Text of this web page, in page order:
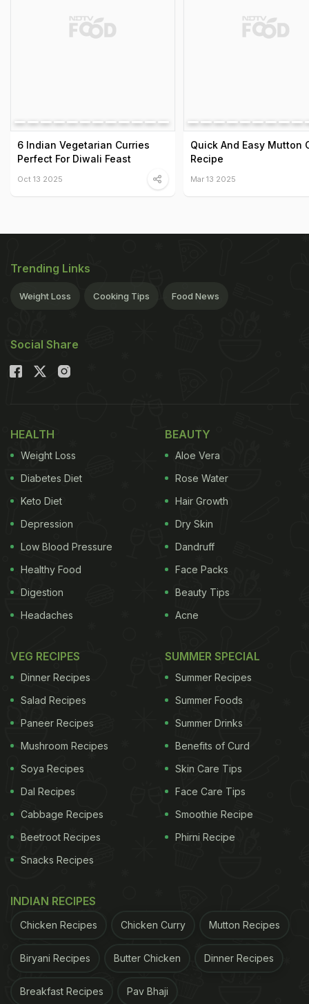
6 Indian Vegetarian Curries
Perfect For Diwali Feast
Oct 13 2025
Quick And Easy Mutton
Recipe
Mar 13 2025
Trending Links
Weight Loss Cooking Tips Food News
Social Share
HEALTH
Weight Loss
Diabetes Diet
Keto Diet
Depression
Low Blood Pressure
Healthy Food
Digestion
Headaches
BEAUTY
Aloe Vera
Rose Water
Hair Growth
Dry Skin
Dandruff
Face Packs
Beauty Tips
Acne
VEG RECIPES
Dinner Recipes
Salad Recipes
Paneer Recipes
Mushroom Recipes
Soya Recipes
Dal Recipes
Cabbage Recipes
Beetroot Recipes
Snacks Recipes
SUMMER SPECIAL
Summer Recipes
Summer Foods
Summer Drinks
Benefits of Curd
Skin Care Tips
Face Care Tips
Smoothie Recipe
Phirni Recipe
INDIAN RECIPES
Chicken Recipes Chicken Curry Mutton Recipes
Biryani Recipes Butter Chicken Dinner Recipes
Breakfast Recipes Pav Bhaji